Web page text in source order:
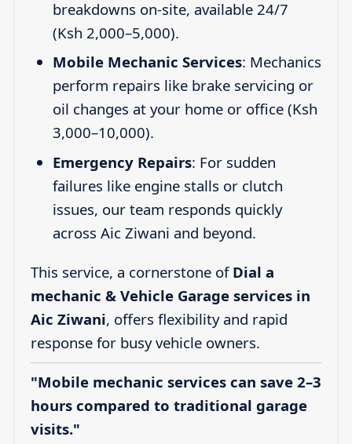
breakdowns on-site, available 24/7
(Ksh 2,000–5,000).
Mobile Mechanic Services: Mechanics
perform repairs like brake servicing or
oil changes at your home or office (Ksh
3,000–10,000).
Emergency Repairs: For sudden
failures like engine stalls or clutch
issues, our team responds quickly
across Aic Ziwani and beyond.
This service, a cornerstone of Dial a
mechanic & Vehicle Garage services in
Aic Ziwani, offers flexibility and rapid
response for busy vehicle owners.
"Mobile mechanic services can save 2–3
hours compared to traditional garage
visits."